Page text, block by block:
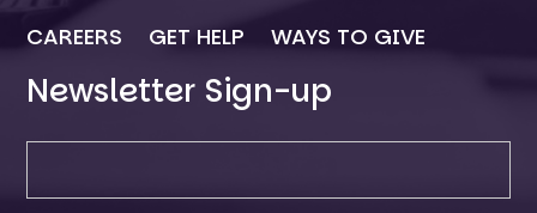
CAREERS GET HELP WAYS TO GIVE
Newsletter Sign-up